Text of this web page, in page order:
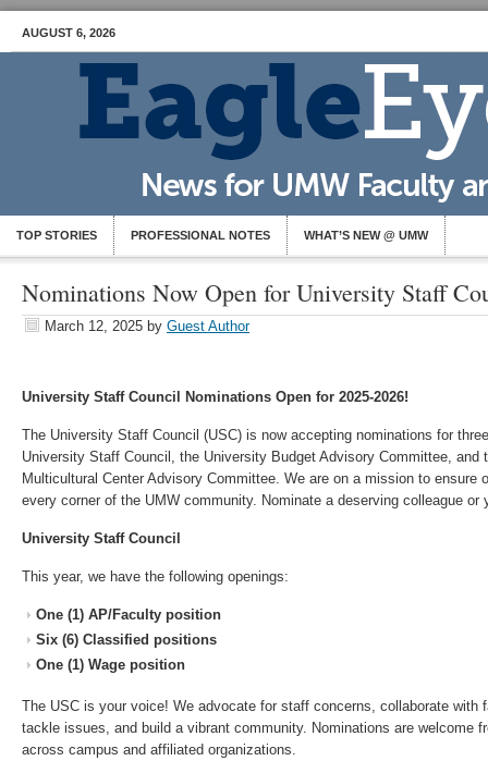
AUGUST 6, 2026
TOP STORIES PROFESSIONAL NOTES WHAT’S NEW @ UMW
Nominations Now Open for University Staff
March 12, 2025 by Guest Author
University Staff Council Nominations Open for 2025-2026!
The University Staff Council (USC) is now accepting nominations for
University Staff Council, the University Budget Advisory Committee, and
Multicultural Center Advisory Committee. We are on a mission to ensure
every corner of the UMW community. Nominate a deserving colleague or
University Staff Council
This year, we have the following openings:
One (1) AP/Faculty position
Six (6) Classified positions
One (1) Wage position
The USC is your voice! We advocate for staff concerns, collaborate with
tackle issues, and build a vibrant community. Nominations are welcome
across campus and affiliated organizations.